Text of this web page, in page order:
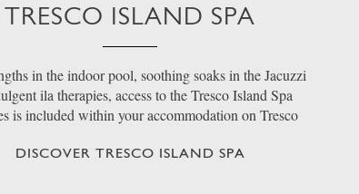
TRESCO ISLAND SPA
in the indoor pool, soothing soaks in the Jacuzzi
ila therapies, access to the Tresco Island Spa
is included within your accommodation on Tresco
DISCOVER TRESCO ISLAND SPA